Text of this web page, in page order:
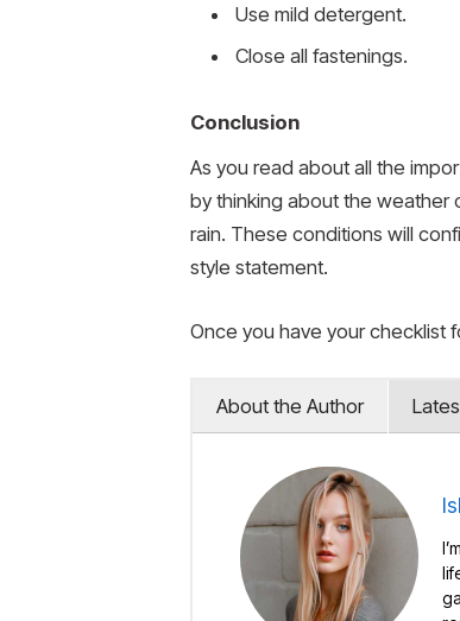
Use mild detergent.
Close all fastenings.
Conclusion
As you read about all the
by thinking about the weather
rain. These conditions will
style statement.
Once you have your checklist
About the Author